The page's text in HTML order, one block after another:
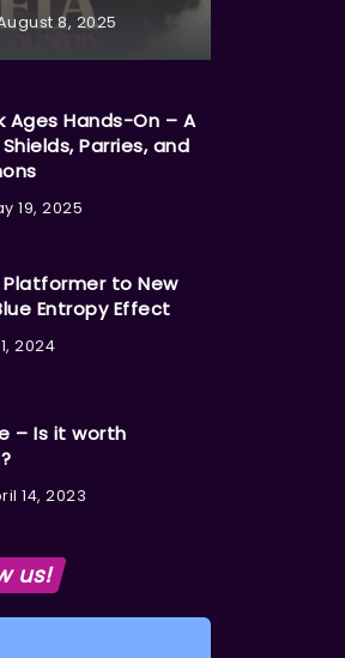
8, 2025
Ages Hands-On – A
Parries, and
19, 2025
to New
Entropy Effect
2024
– Is it worth
14, 2023
us!